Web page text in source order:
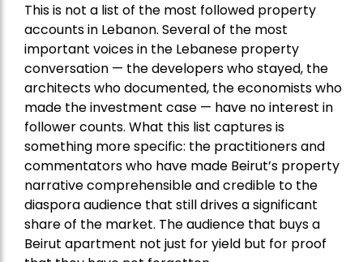
This is not a list of the most followed property
accounts in Lebanon. Several of the most
important voices in the Lebanese property
conversation — the developers who stayed, the
architects who documented, the economists who
made the investment case — have no interest in
follower counts. What this list captures is
something more specific: the practitioners and
commentators who have made Beirut’s property
narrative comprehensible and credible to the
diaspora audience that still drives a significant
share of the market. The audience that buys a
Beirut apartment not just for yield but for proof